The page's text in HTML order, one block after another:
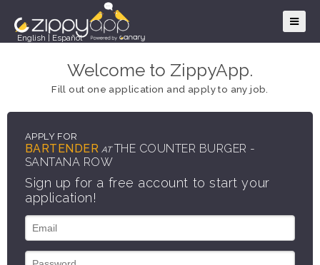
English Español
Welcome to ZippyApp.
Fill out one application and apply to any job.
APPLY FOR
BARTENDER AT THE COUNTER BURGER -
SANTANA ROW
Sign up for a free account to start your
application!